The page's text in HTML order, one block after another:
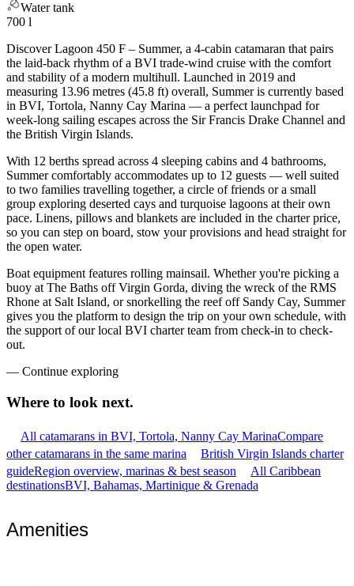
Water tank
700 l
Discover Lagoon 450 F – Summer, a 4-cabin catamaran that pairs
the laid-back rhythm of a BVI trade-wind cruise with the comfort
and stability of a modern multihull. Launched in 2019 and
measuring 13.96 metres (45.8 ft) overall, Summer is currently based
in BVI, Tortola, Nanny Cay Marina — a perfect launchpad for
week-long sailing escapes across the Sir Francis Drake Channel and
the British Virgin Islands.
With 12 berths spread across 4 sleeping cabins and 4 bathrooms,
Summer comfortably accommodates up to 12 guests — well suited
to two families travelling together, a circle of friends or a small
group exploring deserted cays and turquoise lagoons at their own
pace. Linens, pillows and blankets are included in the charter price,
so you can step on board, stow your provisions and head straight for
the open water.
Boat equipment features rolling mainsail. Whether you're picking a
buoy at The Baths off Virgin Gorda, diving the wreck of the RMS
Rhone at Salt Island, or snorkelling the reef off Sandy Cay, Summer
gives you the platform to design the trip on your own schedule, with
the support of our local BVI charter team from check-in to check-
out.
— Continue exploring
Where to look next.
All catamarans in BVI, Tortola, Nanny Cay MarinaCompare
other catamarans in the same marina
British Virgin Islands charter
guideRegion overview, marinas & best season
All Caribbean
destinationsBVI, Bahamas, Martinique & Grenada
Amenities